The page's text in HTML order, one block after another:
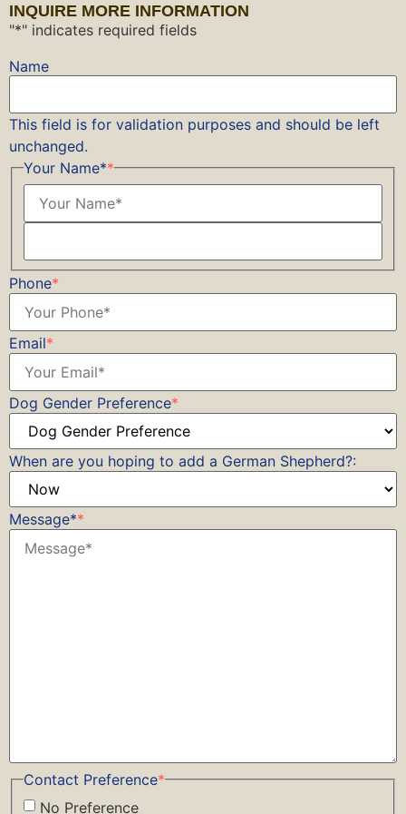
INQUIRE MORE INFORMATION
"*" indicates required fields
Name
This field is for validation purposes and should be left
unchanged.
Your Name**
Phone*
Email*
Dog Gender Preference*
When are you hoping to add a German Shepherd?:
Message**
Contact Preference*
No Preference